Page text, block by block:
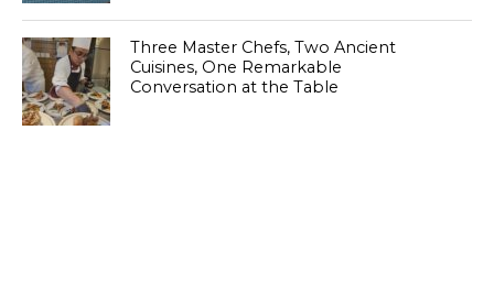
Three Master Chefs, Two Ancient
Cuisines, One Remarkable
Conversation at the Table